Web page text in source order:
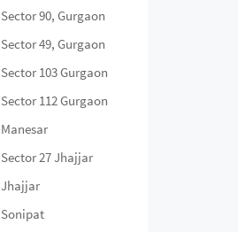
Sector 90, Gurgaon
Sector 49, Gurgaon
Sector 103 Gurgaon
Sector 112 Gurgaon
Manesar
Sector 27 Jhajjar
Jhajjar
Sonipat